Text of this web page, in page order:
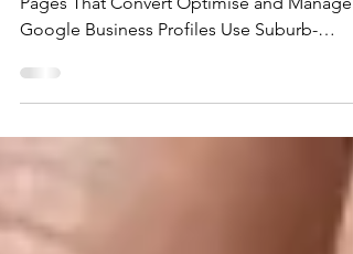
Table of Contents Create Unique Location
Pages That Convert Optimise and Manage
Google Business Profiles Use Suburb-